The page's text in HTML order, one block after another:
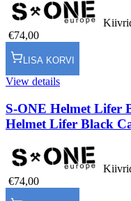
€74,00
LISA KORVI
View details
S-ONE Helmet Lifer
Helmet Lifer Black
€74,00